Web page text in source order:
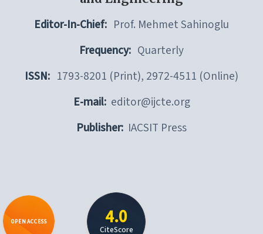
Editor-In-Chief: Prof. Mehmet Sahinoglu
Frequency: Quarterly
ISSN: 1793-8201 (Print), 2972-4511 (Online)
E-mail: editor@ijcte.org
Publisher: IACSIT Press
OPEN ACCESS 4.0
CiteScore